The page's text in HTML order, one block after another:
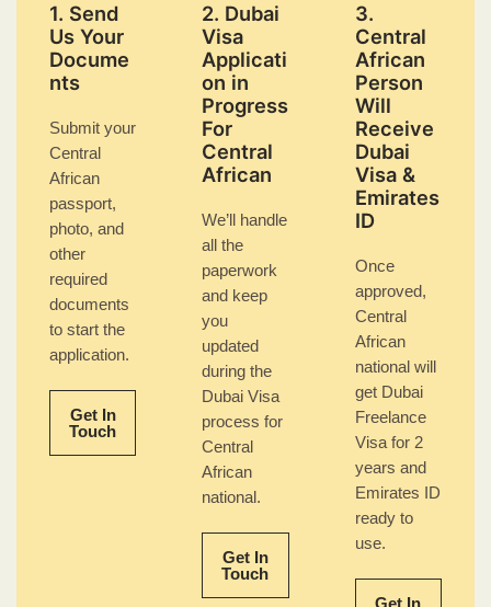
1. Send
Us Your
Docume
nts
Submit your
Central
African
passport,
photo, and
other
required
documents
to start the
application.
Get In
Touch
2. Dubai
Visa
Applicati
on in
Progress
For
Central
African
We’ll handle
all the
paperwork
and keep
you
updated
during the
Dubai Visa
process for
Central
African
national.
Get In
Touch
3.
Central
African
Person
Will
Receive
Dubai
Visa &
Emirates
ID
Once
approved,
Central
African
national will
get Dubai
Freelance
Visa for 2
years and
Emirates ID
ready to
use.
Get In